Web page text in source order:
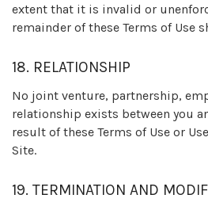
extent that it is invalid or
remainder of these Terms of Use
18. RELATIONSHIP
No joint venture, partnership,
relationship exists between you
result of these Terms of Use or
Site.
19. TERMINATION AND